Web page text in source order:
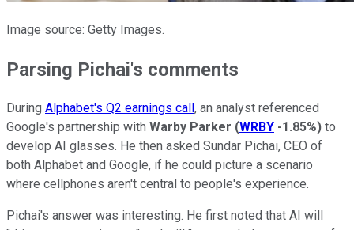
Image source: Getty Images.
Parsing Pichai's comments
During Alphabet's Q2 earnings call , an analyst referenced
Google's partnership with Warby Parker (WRBY -1.85%) to
develop AI glasses. He then asked Sundar Pichai, CEO of
both Alphabet and Google, if he could picture a scenario
where cellphones aren't central to people's experience.
Pichai's answer was interesting. He first noted that AI will